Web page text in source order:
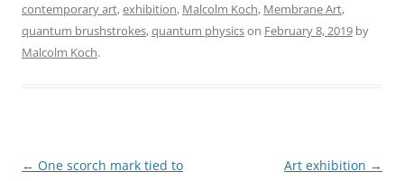
contemporary art,exhibition, Malcolm Koch, Membrane Art,
quantum brushstrokes,quantum physicson February 8, 2019 by
Malcolm Koch.
Post navigation
← One scorch mark tied to
Art exhibition →